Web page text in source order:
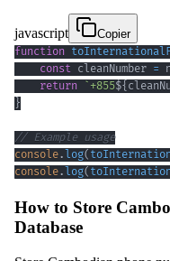
javascript
Copier
function
const cleanNumber =
return `+855${
}
// Example usage
console. log(
console. log(
How to Store
Database